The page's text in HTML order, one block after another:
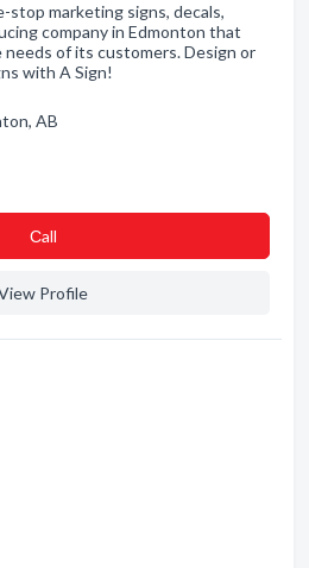
stop marketing signs, decals,
company in Edmonton that
needs of its customers. Design or
with A Sign!
AB
Сall
Profile